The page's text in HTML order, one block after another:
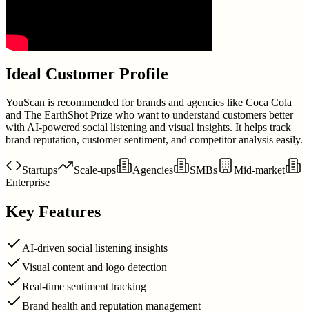
Ideal Customer Profile
YouScan is recommended for brands and agencies like Coca Cola
and The EarthShot Prize who want to understand customers better
with AI-powered social listening and visual insights. It helps track
brand reputation, customer sentiment, and competitor analysis easily.
Startups Scale-ups Agencies SMBs
Mid-market
Enterprise
Key Features
AI-driven social listening insights
Visual content and logo detection
Real-time sentiment tracking
Brand health and reputation management